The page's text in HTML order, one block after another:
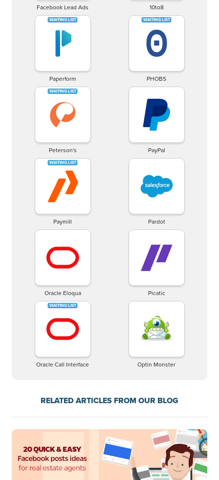
Facebook Lead Ads 10to8
Paperform PHOBS
Peterson's PayPal
Paymill Pardot
Oracle Eloqua Picatic
Oracle Call Interface Optin Monster
RELATED ARTICLES FROM OUR BLOG